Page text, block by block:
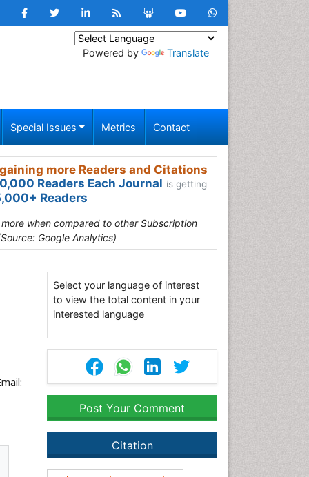
Powered by Translate
Special Issues Metrics Contact
more Readers and Citations
Readers Each Journal is getting
Readers
when compared to other Subscription
Google Analytics)
Select your language of interest
to view the total content in your
interested language
Post Your Comment
Citation